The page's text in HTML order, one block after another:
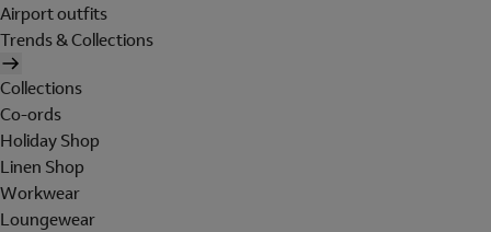
Airport outfits
Trends & Collections
Collections
Co-ords
Holiday Shop
Linen Shop
Workwear
Loungewear